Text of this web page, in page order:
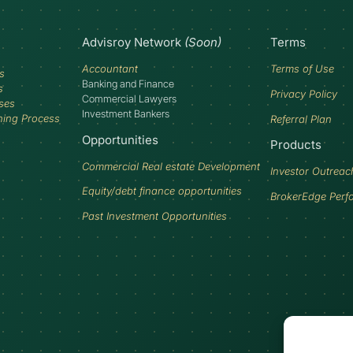
Process
Advisroy Network (Soon)
Accountant
Banking and Finance
Commercial Lawyers
Investment Bankers
Opportunities
Commercial Real estate Development
Equity/debt finance opportunities
Past Investment Opportunities
Terms
Terms of Use
Privacy Policy
Referral Plan
Products
Investor
BrokerEdge